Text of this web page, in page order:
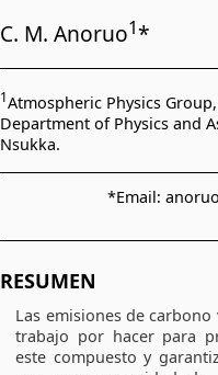
C. M. Anoruo1*
1Atmospheric Physics
Department of Physics and
Nsukka.
*Email:
RESUMEN
Las emisiones de
trabajo por hacer para
este compuesto y